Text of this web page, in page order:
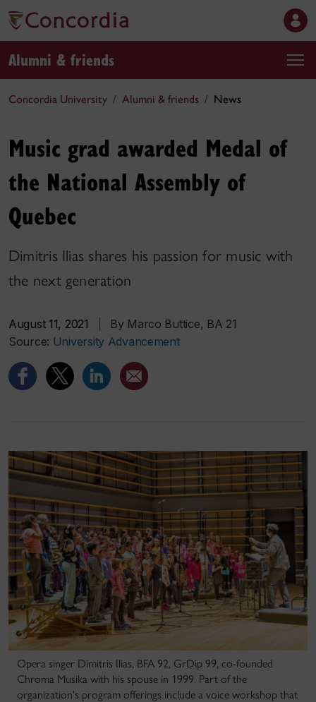
Alumni & friends
Concordia University Alumni & friends News
Music grad awarded Medal of
the National Assembly of
Quebec
Dimitris Ilias shares his passion for music with
the next generation
August 11, 2021
By Marco Buttice, BA 21
Source: University Advancement
Opera singer Dimitris Ilias, BFA 92, GrDip 99, co-founded
Chroma Musika with his spouse in 1999. Part of the
organization's program offerings include a voice workshop that